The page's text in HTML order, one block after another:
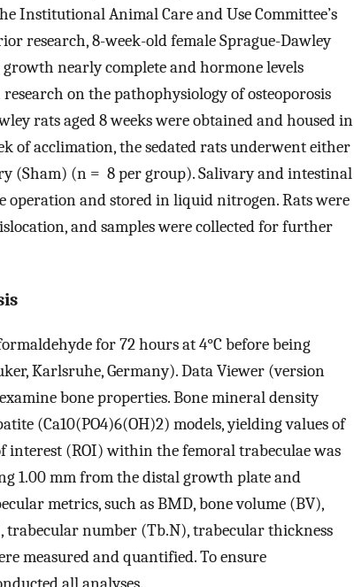
Institutional Animal Care and Use Committee’s
research, 8-week-old female Sprague-Dawley
nearly complete and hormone levels
on the pathophysiology of osteoporosis
rats aged 8 weeks were obtained and housed in
of acclimation, the sedated rats underwent either
(Sham) (n = 8 per group). Salivary and intestinal
operation and stored in liquid nitrogen. Rats were
and samples were collected for further
for 72 hours at 4°C before being
Karlsruhe, Germany). Data Viewer (version
bone properties. Bone mineral density
(Ca10(PO4)6(OH)2) models, yielding values of
interest (ROI) within the femoral trabeculae was
1.00 mm from the distal growth plate and
metrics, such as BMD, bone volume (BV),
number (Tb.N), trabecular thickness
measured and quantified. To ensure